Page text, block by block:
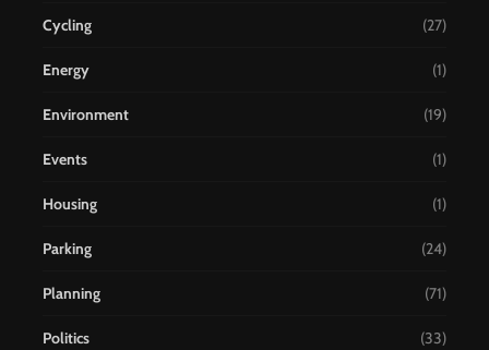
Cycling (27)
Energy (1)
Environment (19)
Events (1)
Housing (1)
Parking (24)
Planning (71)
Politics (33)